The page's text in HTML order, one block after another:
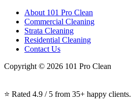
About 101 Pro Clean
Commercial Cleaning
Strata Cleaning
Residential Cleaning
Contact Us
Copyright © 2026 101 Pro Clean
⭐ Rated 4.9 / 5 from 35+ happy clients.